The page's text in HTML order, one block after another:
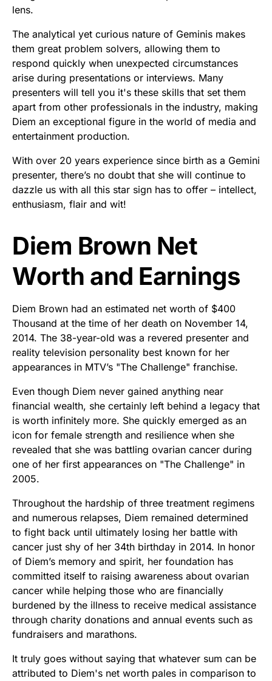
lens.
The analytical yet curious nature of Geminis makes
them great problem solvers, allowing them to
respond quickly when unexpected circumstances
arise during presentations or interviews. Many
presenters will tell you it's these skills that set them
apart from other professionals in the industry, making
Diem an exceptional figure in the world of media and
entertainment production.
With over 20 years experience since birth as a Gemini
presenter, there’s no doubt that she will continue to
dazzle us with all this star sign has to offer – intellect,
enthusiasm, flair and wit!
Diem Brown Net
Worth and Earnings
Diem Brown had an estimated net worth of $400
Thousand at the time of her death on November 14,
2014. The 38-year-old was a revered presenter and
reality television personality best known for her
appearances in MTV’s "The Challenge" franchise.
Even though Diem never gained anything near
financial wealth, she certainly left behind a legacy that
is worth infinitely more. She quickly emerged as an
icon for female strength and resilience when she
revealed that she was battling ovarian cancer during
one of her first appearances on "The Challenge" in
2005.
Throughout the hardship of three treatment regimens
and numerous relapses, Diem remained determined
to fight back until ultimately losing her battle with
cancer just shy of her 34th birthday in 2014. In honor
of Diem’s memory and spirit, her foundation has
committed itself to raising awareness about ovarian
cancer while helping those who are financially
burdened by the illness to receive medical assistance
through charity donations and annual events such as
fundraisers and marathons.
It truly goes without saying that whatever sum can be
attributed to Diem's net worth pales in comparison to